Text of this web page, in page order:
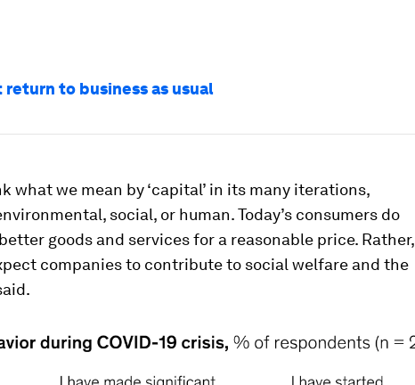
return to business as usual
what we mean by ‘capital’ in its many iterations,
social, or human. Today’s consumers do
goods and services for a reasonable price. Rather,
companies to contribute to social welfare and the